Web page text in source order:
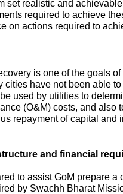
set realistic and
required to achieve
on actions required to
is one of the goals
cities have not been able
used by utilities to
(O&M) costs, and also
repayment of capital and
and financial
to assist GoM prepare a
by Swachh Bharat